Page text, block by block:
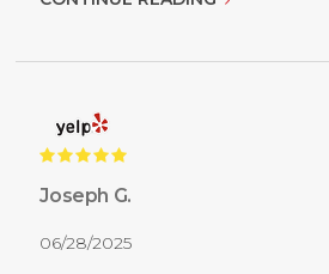
Joseph G.
06/28/2025